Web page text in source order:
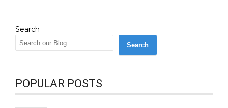
Search
Search
POPULAR POSTS